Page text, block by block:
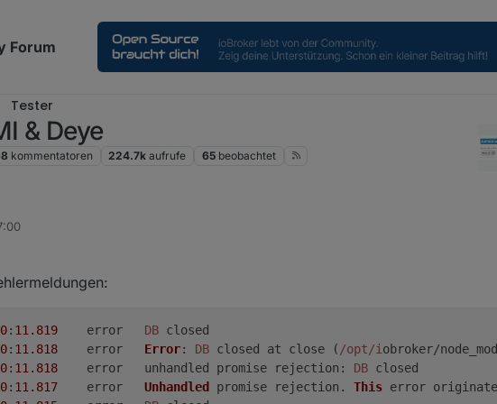
Forum
Tester
& Deye
kommentatoren 224.7k aufrufe 65 beobachtet
: 11.819 DB closed
: 11.818 Error: DB closed at close ( /opt/i obroker/
: 11.818
	error	unhandled promise
rejection : DB closed
: 11.817 Unhandled promise rejection. This error